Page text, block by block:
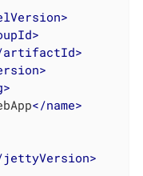
>
>
artifactId>
>
>
</name>
jettyVersion>